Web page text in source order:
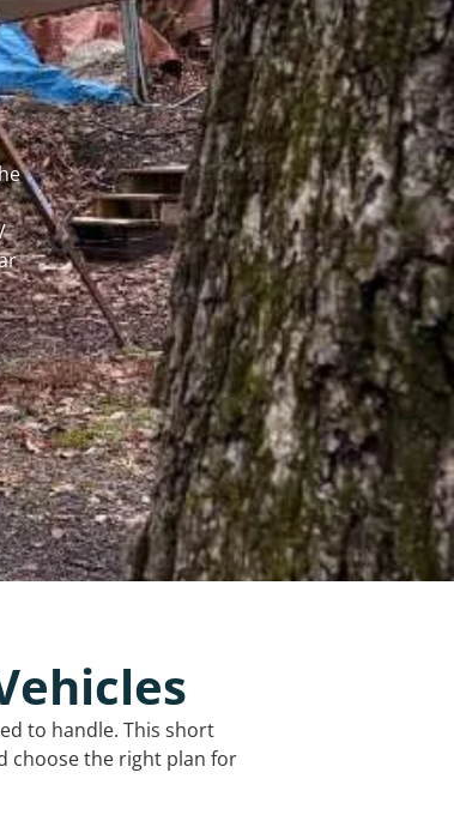
to handle. This short
choose the right plan for